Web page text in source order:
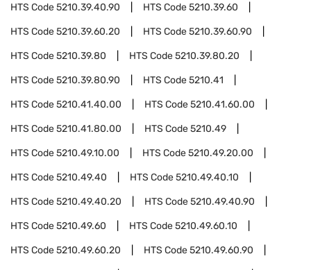
HTS Code5210.39.40.90 HTS Code5210.39.60
HTS Code5210.39.60.20 HTS Code5210.39.60.90
HTS Code5210.39.80 HTS Code5210.39.80.20
HTS Code5210.39.80.90 HTS Code5210.41
HTS Code5210.41.40.00 HTS Code5210.41.60.00
HTS Code5210.41.80.00 HTS Code5210.49
HTS Code5210.49.10.00 HTS Code5210.49.20.00
HTS Code5210.49.40 HTS Code5210.49.40.10
HTS Code5210.49.40.20 HTS Code5210.49.40.90
HTS Code5210.49.60 HTS Code5210.49.60.10
HTS Code5210.49.60.20 HTS Code5210.49.60.90